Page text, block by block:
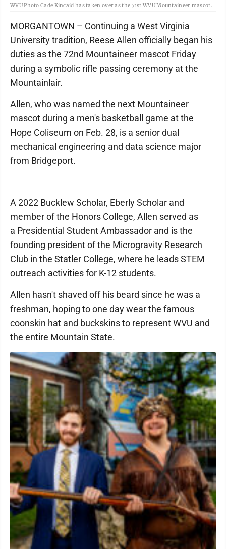
WVU Photo Cade Kincaid has taken over as the 71st WVU Mountaineer mascot.
MORGANTOWN – Continuing a West Virginia
University tradition, Reese Allen officially began his
duties as the 72nd Mountaineer mascot Friday
during a symbolic rifle passing ceremony at the
Mountainlair.
Allen, who was named the next Mountaineer
mascot during a men's basketball game at the
Hope Coliseum on Feb. 28, is a senior dual
mechanical engineering and data science major
from Bridgeport.
A 2022 Bucklew Scholar, Eberly Scholar and
member of the Honors College, Allen served as
a Presidential Student Ambassador and is the
founding president of the Microgravity Research
Club in the Statler College, where he leads STEM
outreach activities for K-12 students.
Allen hasn't shaved off his beard since he was a
freshman, hoping to one day wear the famous
coonskin hat and buckskins to represent WVU and
the entire Mountain State.